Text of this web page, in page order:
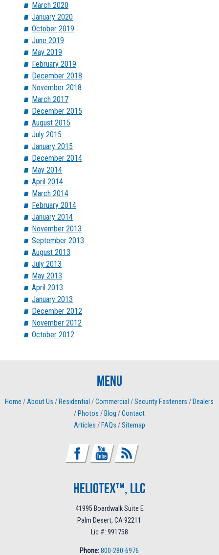
March 2020
January 2020
October 2019
June 2019
May 2019
February 2019
December 2018
November 2018
March 2017
December 2015
August 2015
July 2015
January 2015
December 2014
May 2014
April 2014
March 2014
February 2014
January 2014
November 2013
September 2013
August 2013
July 2013
May 2013
April 2013
January 2013
December 2012
November 2012
October 2012
Menu
Home /About Us / Residential /Commercial /Security Fasteners / Dealers
/ Photos / Blog /Contact
Articles / FAQs /Sitemap
Heliotex™, LLC
41995 Boardwalk Suite E
Palm Desert, CA 92211
Lic #: 991758
Phone: 800-280-6976